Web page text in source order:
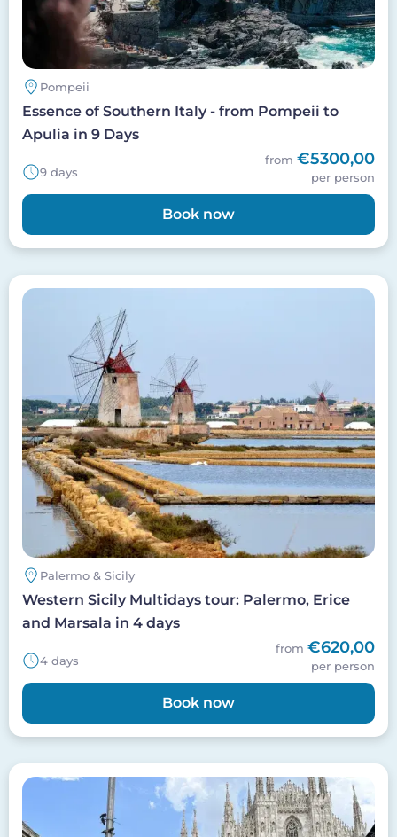
Pompeii
Essence of Southern Italy - from Pompeii to
Apulia in 9 Days
9 days
from €5300,00
per person
Book now
Image
Palermo & Sicily
Western Sicily Multidays tour: Palermo, Erice
and Marsala in 4 days
4 days
from €620,00
per person
Book now
Image